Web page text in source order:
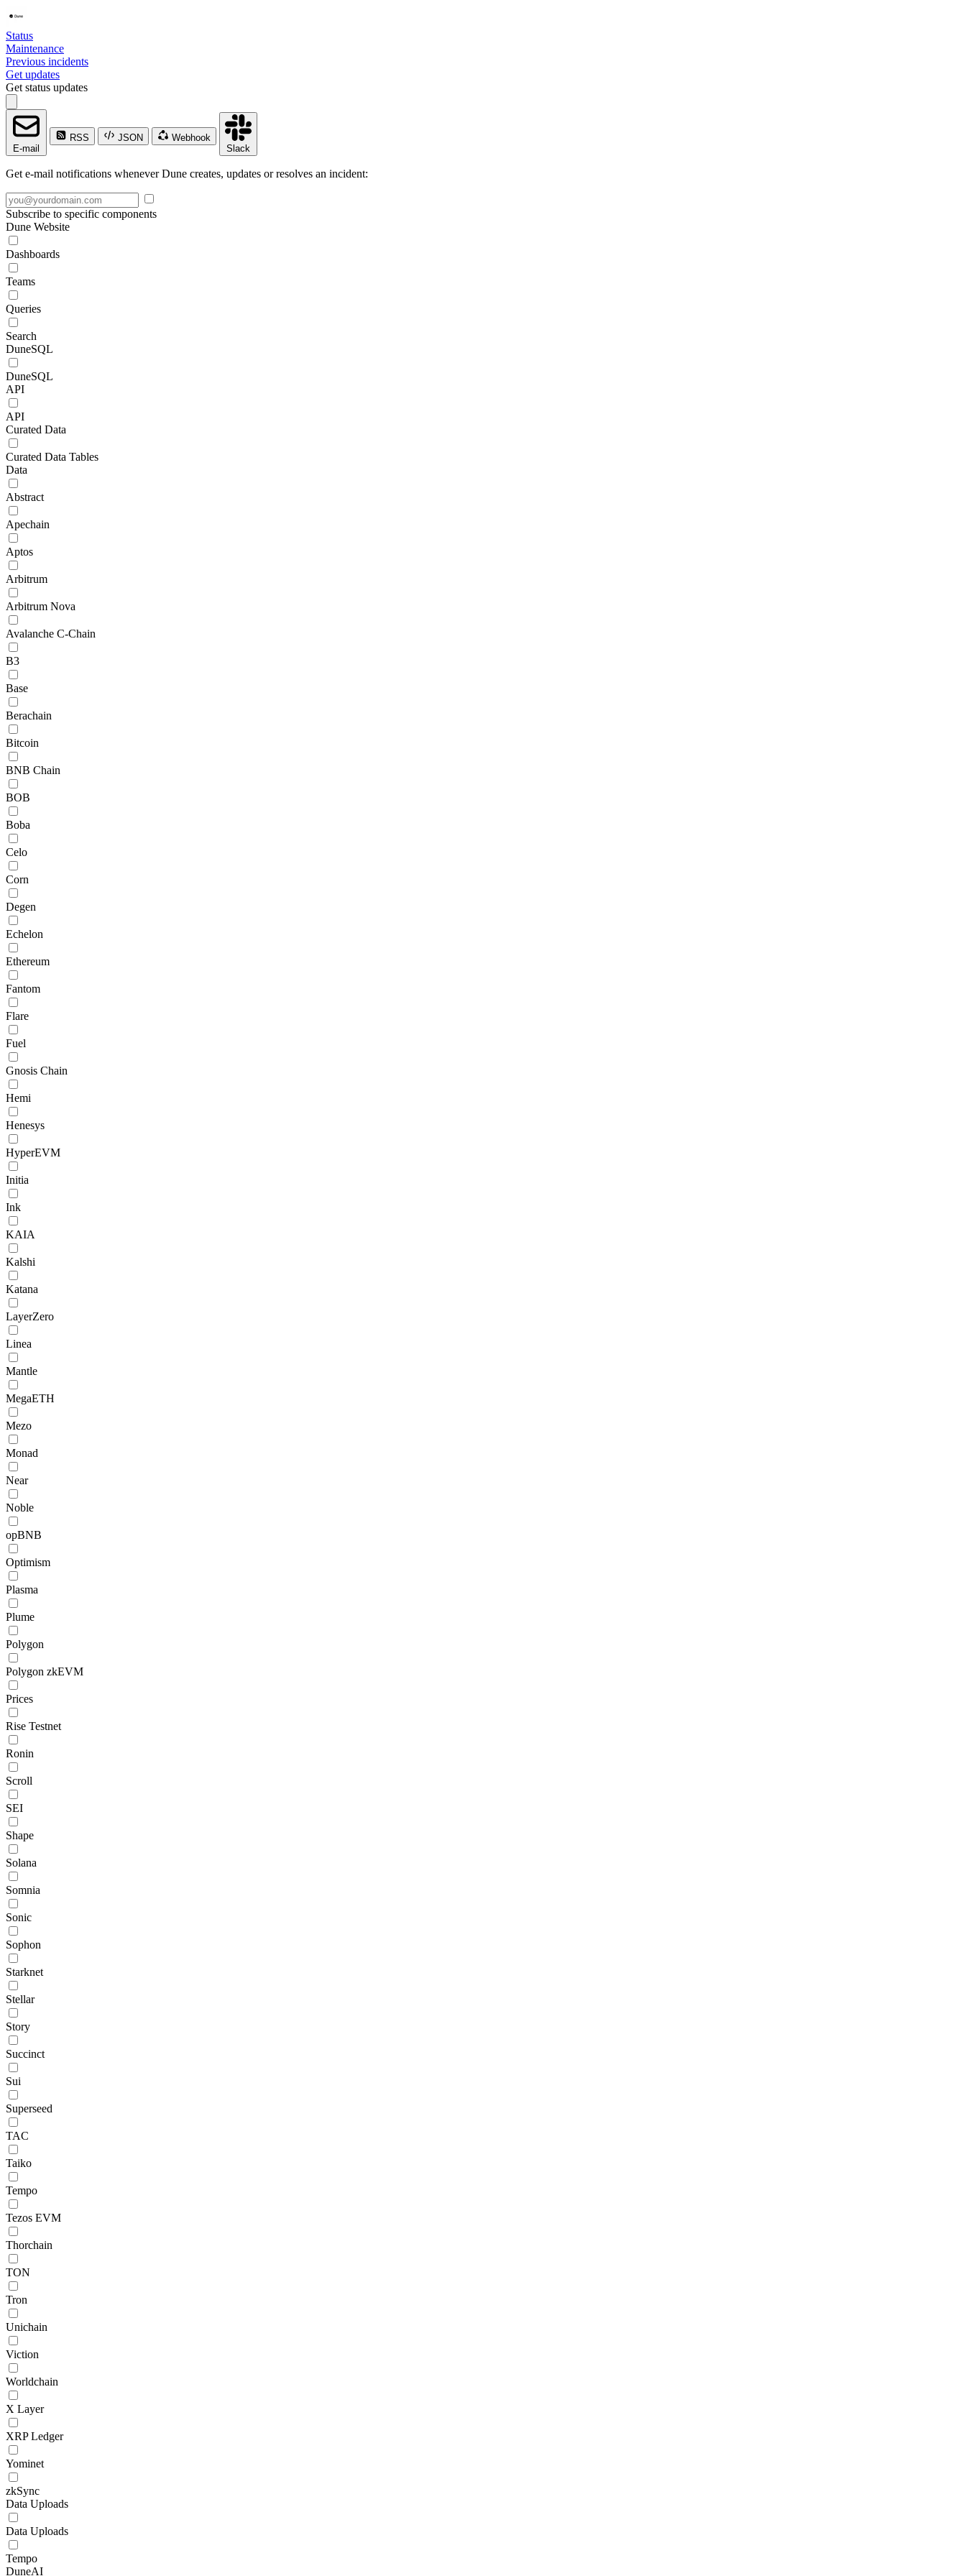
Status
Maintenance
Previous incidents
Get updates
Get status updates
E-mail
RSS JSON
Webhook
Slack
Get e-mail notifications whenever Dune creates, updates or resolves an incident:
Subscribe to specific components
Dune Website
Dashboards
Teams
Queries
Search
DuneSQL
DuneSQL
API
API
Curated Data
Curated Data Tables
Data
Abstract
Apechain
Aptos
Arbitrum
Arbitrum Nova
Avalanche C-Chain
B3
Base
Berachain
Bitcoin
BNB Chain
BOB
Boba
Celo
Corn
Degen
Echelon
Ethereum
Fantom
Flare
Fuel
Gnosis Chain
Hemi
Henesys
HyperEVM
Initia
Ink
KAIA
Kalshi
Katana
LayerZero
Linea
Mantle
MegaETH
Mezo
Monad
Near
Noble
opBNB
Optimism
Plasma
Plume
Polygon
Polygon zkEVM
Prices
Rise Testnet
Ronin
Scroll
SEI
Shape
Solana
Somnia
Sonic
Sophon
Starknet
Stellar
Story
Succinct
Sui
Superseed
TAC
Taiko
Tempo
Tezos EVM
Thorchain
TON
Tron
Unichain
Viction
Worldchain
X Layer
XRP Ledger
Yominet
zkSync
Data Uploads
Data Uploads
Tempo
DuneAI